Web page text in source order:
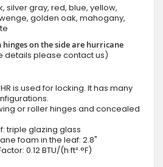
silver gray, red, blue, yellow,
golden oak, mahogany,
on the side are hurricane
details please contact us)
is used for locking. It has many
or roller hinges and concealed
triple glazing glass
foam in the leaf: 2.8"
0.12 BTU/(h·ft²·°F)